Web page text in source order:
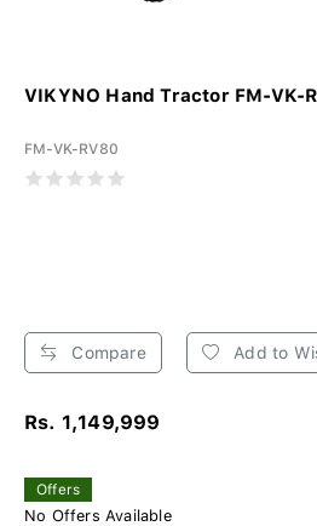
VIKYNO Hand Tractor FM-VK-
FM-VK-RV80
Compare Add to
Rs. 1,149,999
Offers
No Offers Available